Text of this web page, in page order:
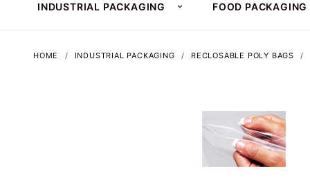
INDUSTRIAL PACKAGING FOOD PACKAGING
HOME INDUSTRIAL PACKAGING RECLOSABLE POLY BAGS